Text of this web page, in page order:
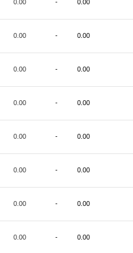
0.00 - 0.00
0.00 - 0.00
0.00 - 0.00
0.00 - 0.00
0.00 - 0.00
0.00 - 0.00
0.00 - 0.00
0.00 - 0.00